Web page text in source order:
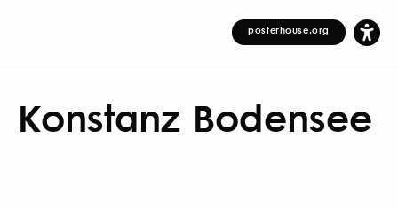
posterhouse.org
Konstanz Bodensee